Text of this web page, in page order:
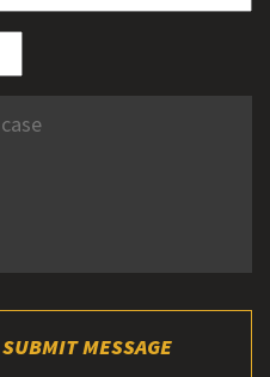
SUBMIT MESSAGE